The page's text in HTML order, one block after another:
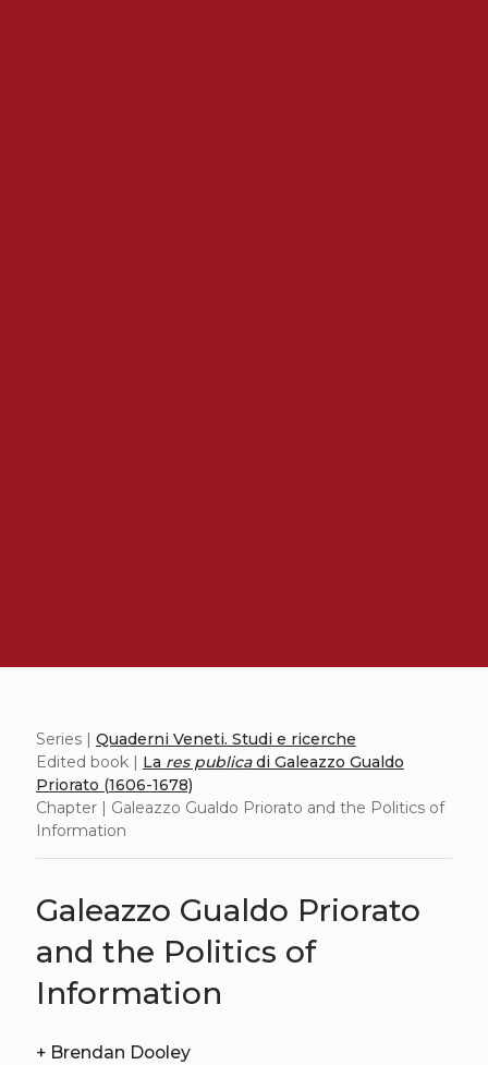
Series | Quaderni Veneti. Studi e ricerche
Edited book | La res publicadi Galeazzo Gualdo
Priorato (1606-1678)
Chapter | Galeazzo Gualdo Priorato and the Politics of
Information
Galeazzo Gualdo Priorato
and the Politics of
Information
+ Brendan Dooley